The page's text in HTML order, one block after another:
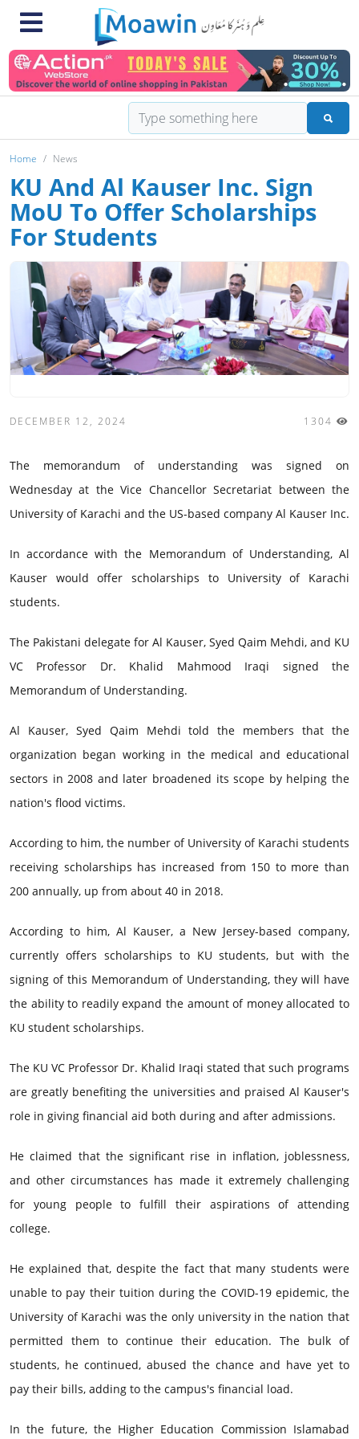
Home News
KU And Al Kauser Inc. Sign
MoU To Offer Scholarships
For Students
DECEMBER 12, 2024 1304
The memorandum of understanding was signed on
Wednesday at the Vice Chancellor Secretariat between the
University of Karachi and the US-based company Al Kauser Inc.
In accordance with the Memorandum of Understanding, Al
Kauser would offer scholarships to University of Karachi
students.
The Pakistani delegate for Al Kauser, Syed Qaim Mehdi, and KU
VC Professor Dr. Khalid Mahmood Iraqi signed the
Memorandum of Understanding.
Al Kauser, Syed Qaim Mehdi told the members that the
organization began working in the medical and educational
sectors in 2008 and later broadened its scope by helping the
nation's flood victims.
According to him, the number of University of Karachi students
receiving scholarships has increased from 150 to more than
200 annually, up from about 40 in 2018.
According to him, Al Kauser, a New Jersey-based company,
currently offers scholarships to KU students, but with the
signing of this Memorandum of Understanding, they will have
the ability to readily expand the amount of money allocated to
KU student scholarships.
The KU VC Professor Dr. Khalid Iraqi stated that such programs
are greatly benefiting the universities and praised Al Kauser's
role in giving financial aid both during and after admissions.
He claimed that the significant rise in inflation, joblessness,
and other circumstances has made it extremely challenging
for young people to fulfill their aspirations of attending
college.
He explained that, despite the fact that many students were
unable to pay their tuition during the COVID-19 epidemic, the
University of Karachi was the only university in the nation that
permitted them to continue their education. The bulk of
students, he continued, abused the chance and have yet to
pay their bills, adding to the campus's financial load.
In the future, the Higher Education Commission Islamabad